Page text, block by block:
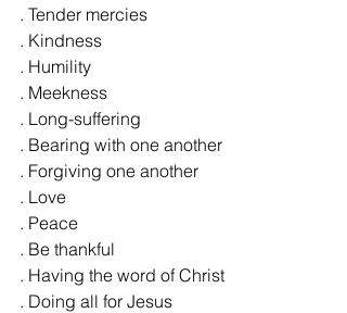
. Tender mercies
. Kindness
. Humility
. Meekness
. Long-suffering
. Bearing with one another
. Forgiving one another
. Love
. Peace
. Be thankful
. Having the word of Christ
. Doing all for Jesus